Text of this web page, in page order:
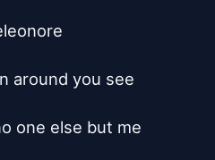
around you see
one else but me